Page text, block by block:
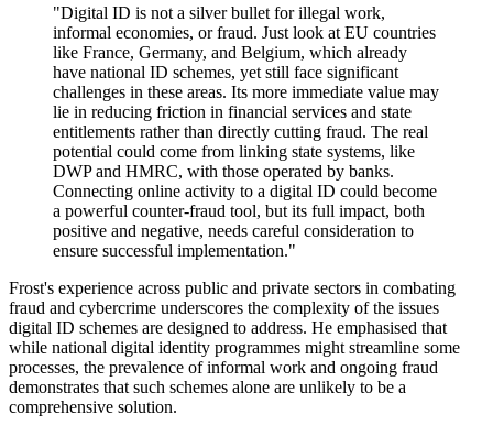
"Digital ID is not a silver bullet for illegal work,
informal economies, or fraud. Just look at EU countries
like France, Germany, and Belgium, which already
have national ID schemes, yet still face significant
challenges in these areas. Its more immediate value may
lie in reducing friction in financial services and state
entitlements rather than directly cutting fraud. The real
potential could come from linking state systems, like
DWP and HMRC, with those operated by banks.
Connecting online activity to a digital ID could become
a powerful counter-fraud tool, but its full impact, both
positive and negative, needs careful consideration to
ensure successful implementation."
Frost's experience across public and private sectors in combating
fraud and cybercrime underscores the complexity of the issues
digital ID schemes are designed to address. He emphasised that
while national digital identity programmes might streamline some
processes, the prevalence of informal work and ongoing fraud
demonstrates that such schemes alone are unlikely to be a
comprehensive solution.